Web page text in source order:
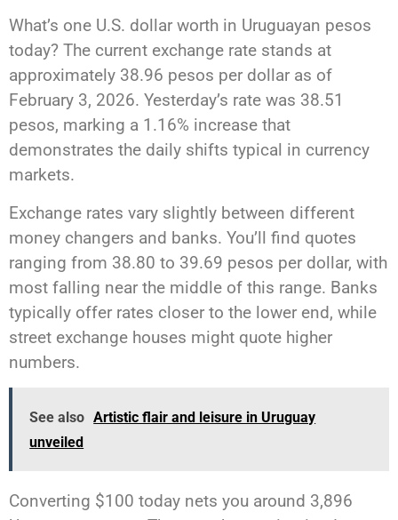
What’s one U.S. dollar worth in Uruguayan pesos
today? The current exchange rate stands at
approximately 38.96 pesos per dollar as of
February 3, 2026. Yesterday’s rate was 38.51
pesos, marking a 1.16% increase that
demonstrates the daily shifts typical in currency
markets.
Exchange rates vary slightly between different
money changers and banks. You’ll find quotes
ranging from 38.80 to 39.69 pesos per dollar, with
most falling near the middle of this range. Banks
typically offer rates closer to the lower end, while
street exchange houses might quote higher
numbers.
See also Artistic flair and leisure in Uruguay
unveiled
Converting $100 today nets you around 3,896